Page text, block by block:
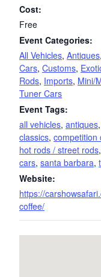
Cost:
Free
Event Categories:
All Vehicles, Antiques,
Cars, Customs,
Rods, Imports, Mini/
Tuner Cars
Event Tags:
all vehicles, antiques,
classics, competition
hot rods / street rods,
cars, santa barbara,
Website:
https://
coffee/